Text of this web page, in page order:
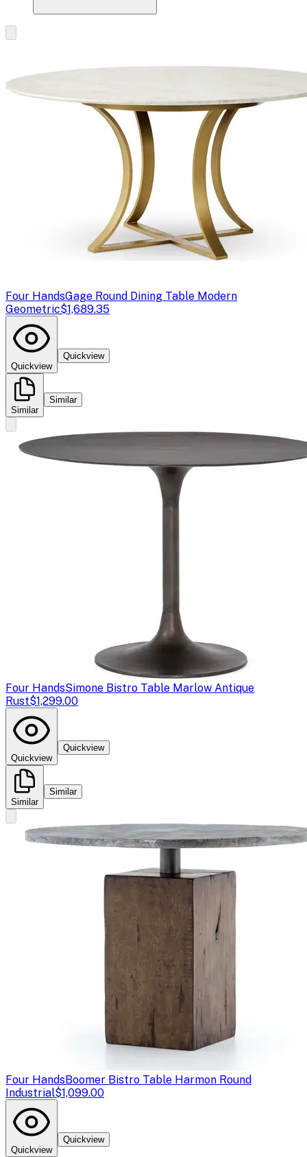
Four HandsGage Round Dining Table Modern
Geometric$1,689.35
Quickview
Quickview
Similar
Similar
Four HandsSimone Bistro Table Marlow Antique
Rust$1,299.00
Quickview
Quickview
Similar
Similar
Four HandsBoomer Bistro Table Harmon Round
Industrial$1,099.00
Quickview
Quickview